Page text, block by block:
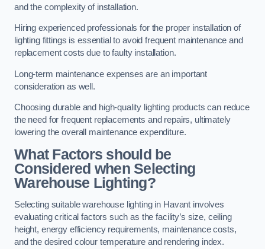
and the complexity of installation.
Hiring experienced professionals for the proper installation of
lighting fittings is essential to avoid frequent maintenance and
replacement costs due to faulty installation.
Long-term maintenance expenses are an important
consideration as well.
Choosing durable and high-quality lighting products can reduce
the need for frequent replacements and repairs, ultimately
lowering the overall maintenance expenditure.
What Factors should be
Considered when Selecting
Warehouse Lighting?
Selecting suitable warehouse lighting in Havant involves
evaluating critical factors such as the facility’s size, ceiling
height, energy efficiency requirements, maintenance costs,
and the desired colour temperature and rendering index.